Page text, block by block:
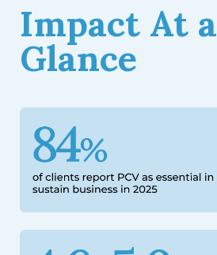
Impact At a
Glance